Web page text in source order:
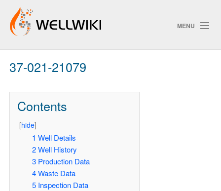
MENU
Track Changes
37-021-21079
Contents
[hide]
1 Well Details
2 Well History
3 Production Data
4 Waste Data
5 Inspection Data